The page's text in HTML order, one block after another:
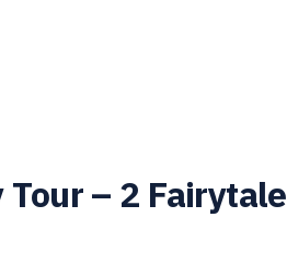
– 2 Fairytale